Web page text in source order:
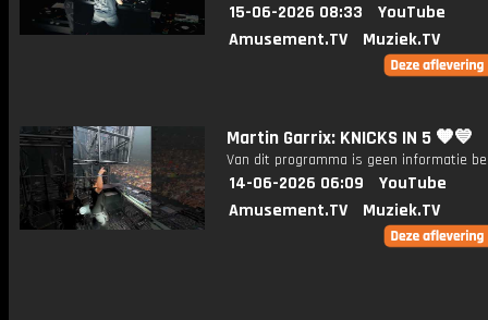
15-06-2026 08:33
YouTube
Amusement.TV
Muziek.TV
Martin Garrix: KNICKS IN 5 🧡💙
Van dit programma is geen informatie
14-06-2026 06:09
YouTube
Amusement.TV
Muziek.TV